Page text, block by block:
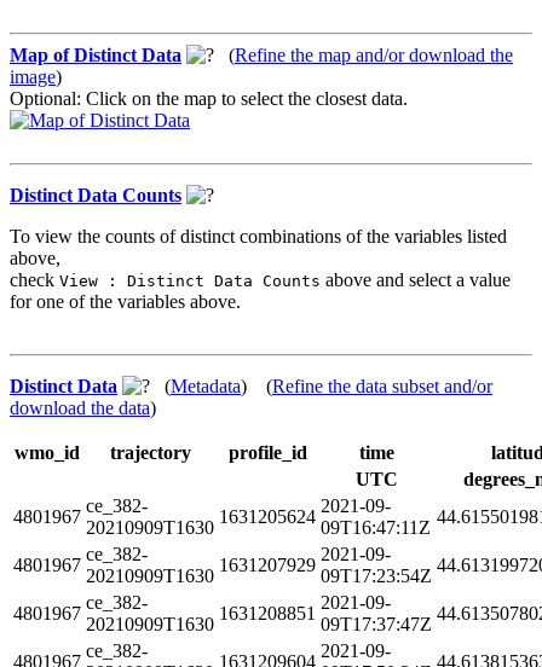
Map of Distinct Data (Refine the map and/or download the
image)
Optional: Click on the map to select the closest data.
Distinct Data Counts
To view the counts of distinct combinations of the variables listed
above,
check View : Distinct Data Counts above and select a value
for one of the variables above.
Distinct Data (Metadata) (Refine the data subset and/or
download the data)
wmo_id trajectory profile_id time
UTC
4801967
ce_382-
20210909T1630
1631205624
2021-09-
09T16:47:11Z
4801967
ce_382-
20210909T1630
1631207929
2021-09-
09T17:23:54Z
4801967
ce_382-
20210909T1630
1631208851
2021-09-
09T17:37:47Z
4801967
ce_382-
1631209604
2021-09-